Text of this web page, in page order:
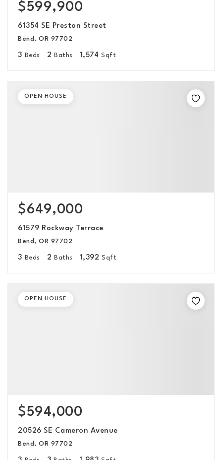
$599,900
61354 SE Preston Street
Bend, OR 97702
3 Beds 2 Baths 1,574 Sqft
$649,000
61579 Rockway Terrace
Bend, OR 97702
3 Beds 2 Baths 1,392 Sqft
OPEN HOUSE
$594,000
20526 SE Cameron Avenue
Bend, OR 97702
OPEN HOUSE